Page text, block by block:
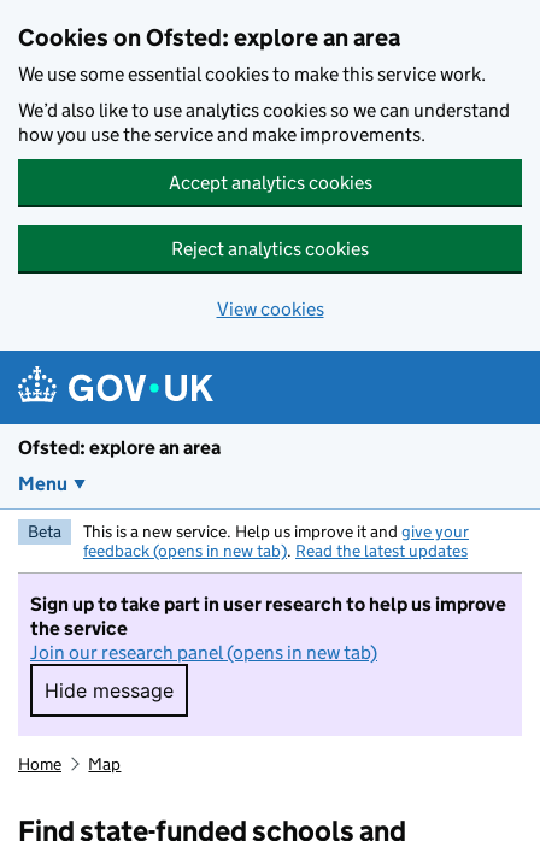
Cookies on Ofsted: explore an area
We use some essential cookies to make this service work.
We’d also like to use analytics cookies so we can understand
how you use the service and make improvements.
Accept analytics cookies
Reject analytics cookies
View cookies
Ofsted: explore an area
Menu
Beta This is a new service. Help us improve it and give your
feedback (opens in new tab). Read the latest updates
Sign up to take part in user research to help us improve
the service
Join our research panel (opens in new tab)
Hide message
Hide message. I do not want to take part in
Home Map
Find state-funded schools and